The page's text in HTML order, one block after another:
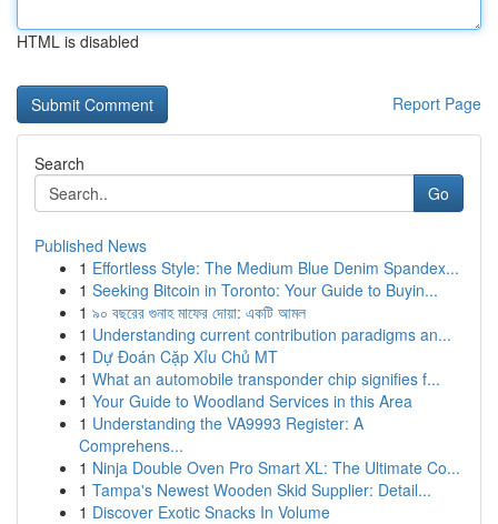
HTML is disabled
Report Page
Search
Go
Published News
1 Effortless Style: The Medium Blue Denim Spandex...
1 Seeking Bitcoin in Toronto: Your Guide to Buyin...
1 ৯০ বছরের গুনাহ মাফের দোয়া: একটি আমল
1 Understanding current contribution paradigms an...
1 Dự Đoán Cặp Xỉu Chủ MT
1 What an automobile transponder chip signifies f...
1 Your Guide to Woodland Services in this Area
1 Understanding the VA9993 Register: A
Comprehens...
1 Ninja Double Oven Pro Smart XL: The Ultimate Co...
1 Tampa's Newest Wooden Skid Supplier: Detail...
1 Discover Exotic Snacks In Volume